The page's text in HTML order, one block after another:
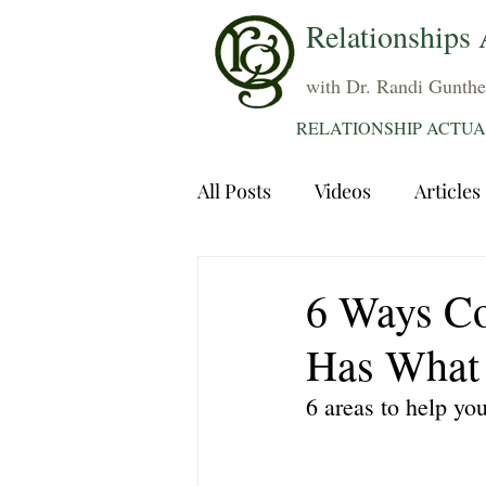
Relationships
with Dr. Randi
RELATIONSHIP
All Posts Videos Articles
Sexuality Trauma
6 Ways
Has
6 areas to help